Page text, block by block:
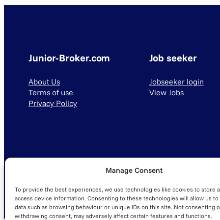
Manage Consent
To provide the best experiences, we use technologies like cookies to store
access device information. Consenting to these technologies will allow us to
data such as browsing behaviour or unique IDs on this site. Not consenting
withdrawing consent, may adversely affect certain features and functions.
Junior-Broker.com
About Us
Terms of use
Privacy Policy
Job seeker
Jobseeker login
View Jobs